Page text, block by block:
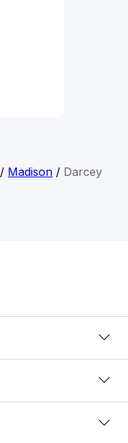
/ Madison / Darcey